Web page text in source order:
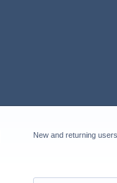
New and returning